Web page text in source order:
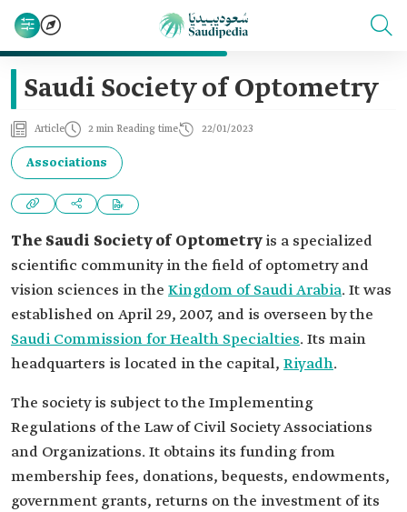
Saudi Society of Optometry
Article 2 min Reading time 22/01/2023
Associations
The Saudi Society of Optometryis a specialized
scientific community in the field of optometry and
vision sciences in the Kingdom of Saudi Arabia. It was
established on April 29, 2007, and is overseen by the
Saudi Commission for Health Specialties. Its main
headquarters is located in the capital, Riyadh.
The society is subject to the Implementing
Regulations of the Law of Civil Society Associations
and Organizations. It obtains its funding from
membership fees, donations, bequests, endowments,
government grants, returns on the investment of its